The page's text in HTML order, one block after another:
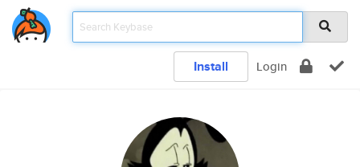
Install Login